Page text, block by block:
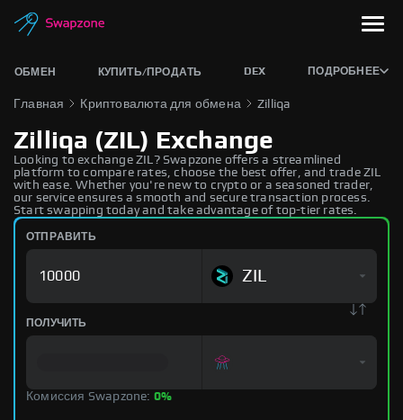
ОБМЕН КУПИТЬ/ПРОДАТЬ DEX ПОДРОБНЕЕ
Главная Криптовалюта для обмена Zilliqa
Zilliqa (ZIL) Exchange
Looking to exchange ZIL? Swapzone offers a streamlined
platform to compare rates, choose the best offer, and trade ZIL
with ease. Whether you're new to crypto or a seasoned trader,
our service ensures a smooth and secure transaction process.
Start swapping today and take advantage of top-tier rates.
ОТПРАВИТЬ
ZIL
ПОЛУЧИТЬ
Комиссия Swapzone: 0%